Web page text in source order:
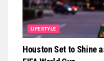
LIFESTYLE
Houston Set to Shine